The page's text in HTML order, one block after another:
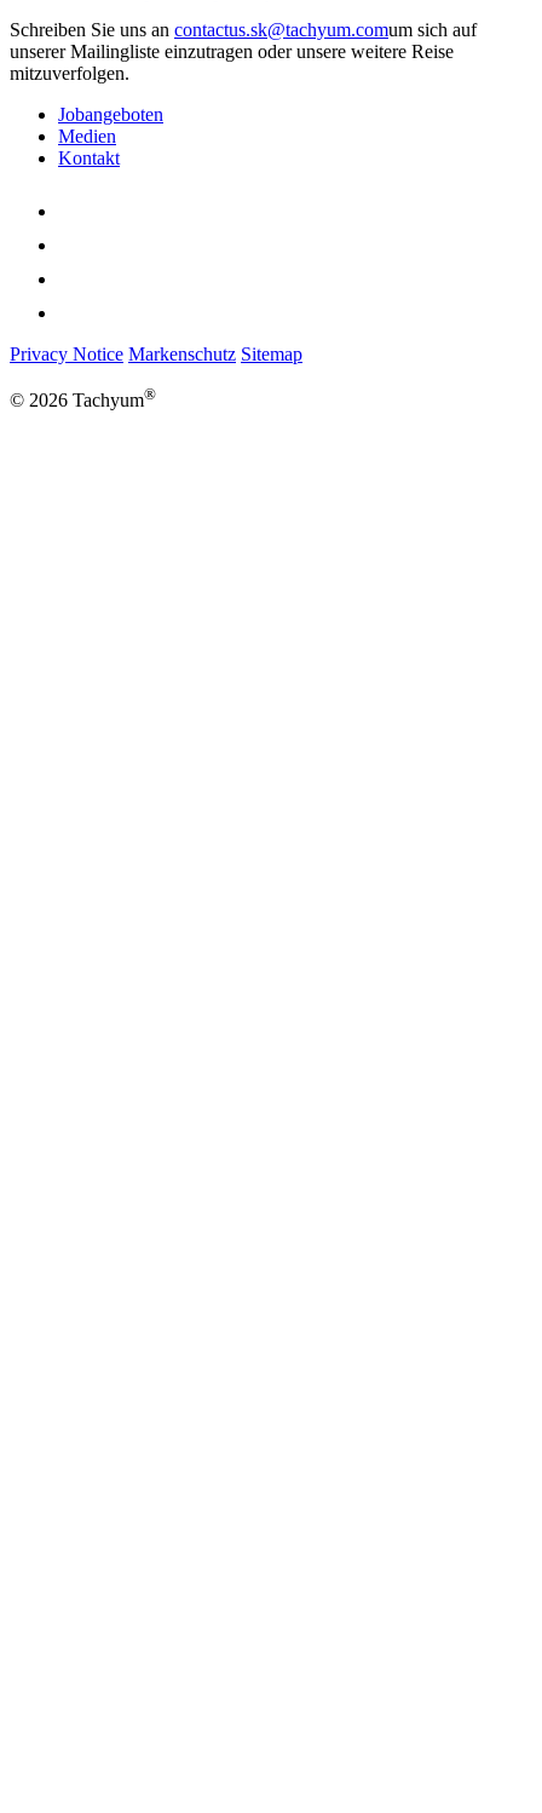
Schreiben Sie uns an
um sich auf
unserer Mailingliste einzutragen oder unsere weitere Reise
mitzuverfolgen.
Jobangeboten
Medien
Kontakt
Privacy Notice Markenschutz Sitemap
© 2026 Tachyum®